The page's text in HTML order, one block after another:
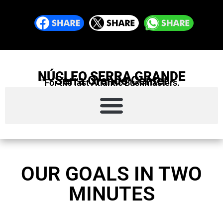
NÚCLEO SERRA GRANDE
Serra Grande Center
"For the last Atlantic Bushmasters."
OUR GOALS IN TWO
MINUTES